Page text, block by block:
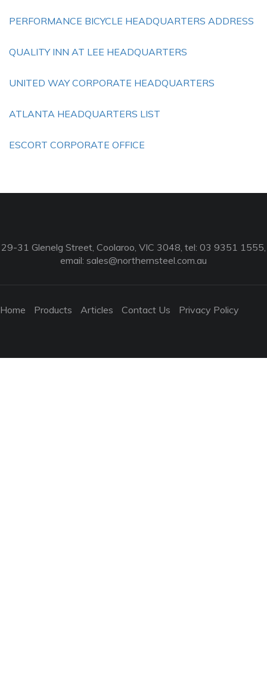
PERFORMANCE BICYCLE HEADQUARTERS ADDRESS
QUALITY INN AT LEE HEADQUARTERS
UNITED WAY CORPORATE HEADQUARTERS
ATLANTA HEADQUARTERS LIST
ESCORT CORPORATE OFFICE
29-31 Glenelg Street, Coolaroo, VIC 3048, tel: 03 9351 1555,
email: sales@northernsteel.com.au
Home Products Articles Contact Us Privacy Policy